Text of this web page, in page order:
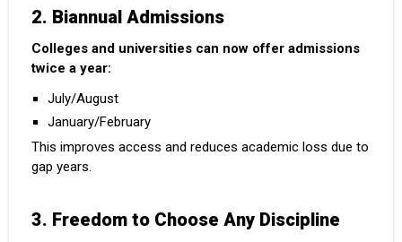
2. Biannual Admissions
Colleges and universities can now offer admissions
twice a year:
July/August
January/February
This improves access and reduces academic loss due to
gap years.
3. Freedom to Choose Any Discipline